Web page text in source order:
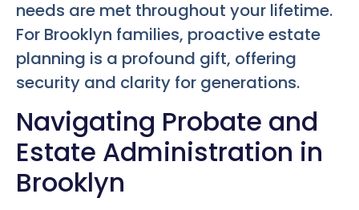
needs are met throughout your lifetime.
For Brooklyn families, proactive estate
planning is a profound gift, offering
security and clarity for generations.
Navigating Probate and
Estate Administration in
Brooklyn